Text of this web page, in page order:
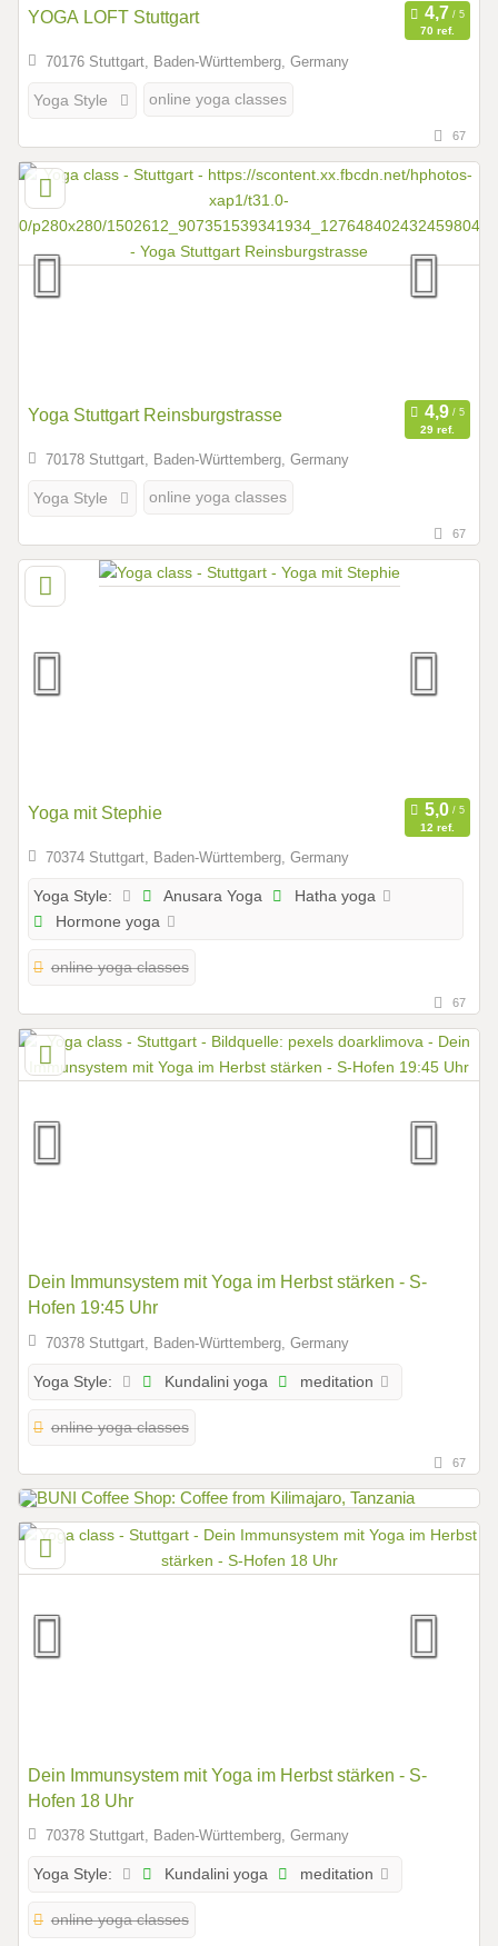
YOGA LOFT Stuttgart
70 ref.
70176 Stuttgart, Baden-Württemberg, Germany
Yoga Style online yoga classes
67
Yoga Stuttgart Reinsburgstrasse
29 ref.
70178 Stuttgart, Baden-Württemberg, Germany
Yoga Style online yoga classes
67
Yoga mit Stephie
12 ref.
70374 Stuttgart, Baden-Württemberg, Germany
Yoga Style: Anusara Yoga
Hatha yoga
Hormone yoga
online yoga classes
67
Dein Immunsystem mit Yoga im Herbst stärken - S-
Hofen 19:45 Uhr
70378 Stuttgart, Baden-Württemberg, Germany
Yoga Style: Kundalini yoga meditation
online yoga classes
67
Dein Immunsystem mit Yoga im Herbst stärken - S-
Hofen 18 Uhr
70378 Stuttgart, Baden-Württemberg, Germany
Yoga Style: Kundalini yoga meditation
online yoga classes